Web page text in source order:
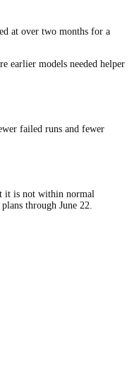
at over two months for a
earlier models needed helper
failed runs and fewer
it is not within normal
through June 22.